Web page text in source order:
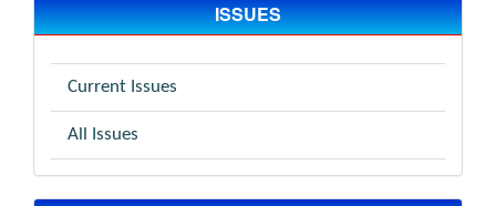
ISSUES
Current Issues
All Issues